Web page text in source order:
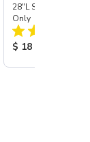
28"L Skat Blast®
Only
Product Price:
$ 18